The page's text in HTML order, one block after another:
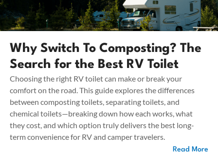
Why Switch To Composting? The
Search for the Best RV Toilet
Choosing the right RV toilet can make or break your
comfort on the road. This guide explores the differences
between composting toilets, separating toilets, and
chemical toilets—breaking down how each works, what
they cost, and which option truly delivers the best long-
term convenience for RV and camper travelers.
Read More